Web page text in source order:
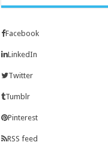
Facebook
LinkedIn
Twitter
Tumblr
Pinterest
RSS feed